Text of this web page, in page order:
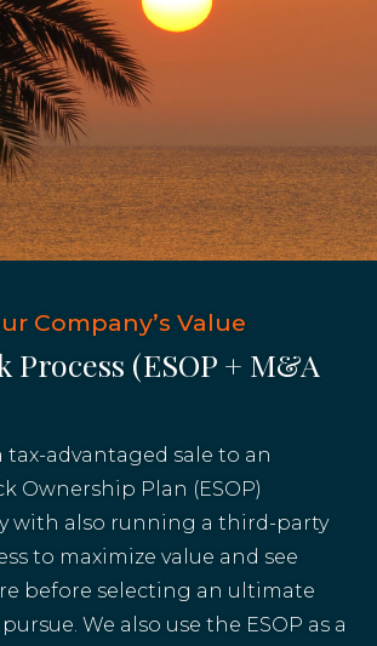
Company’s Value
(ESOP + M&A
tax-advantaged sale to an
Ownership Plan (ESOP)
with also running a third-party
to maximize value and see
before selecting an ultimate
We also use the ESOP as a